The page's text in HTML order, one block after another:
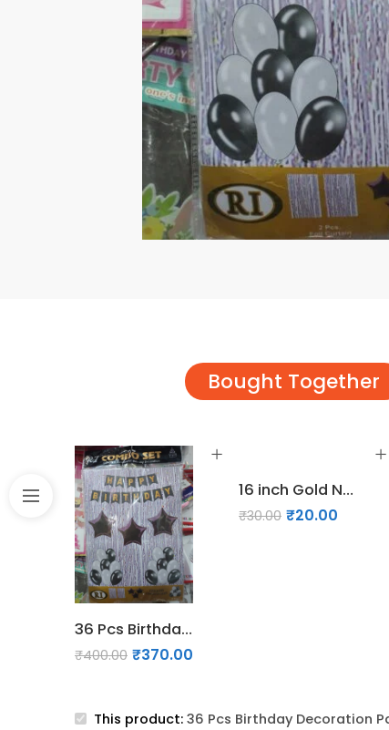
Bought Together
36 Pcs Birthday Decoration Pack - Silver, Black & White
₹400.00 ₹370.00
16 inch Gold Number Balloon (4)
₹30.00 ₹20.00
This product: 36 Pcs Birthday Decoration